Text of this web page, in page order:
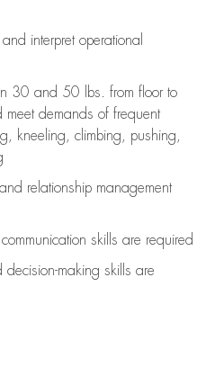
and interpret operational
30 and 50 lbs. from floor to
demands of frequent
kneeling, climbing, pushing,
relationship management
skills are required
decision-making skills are